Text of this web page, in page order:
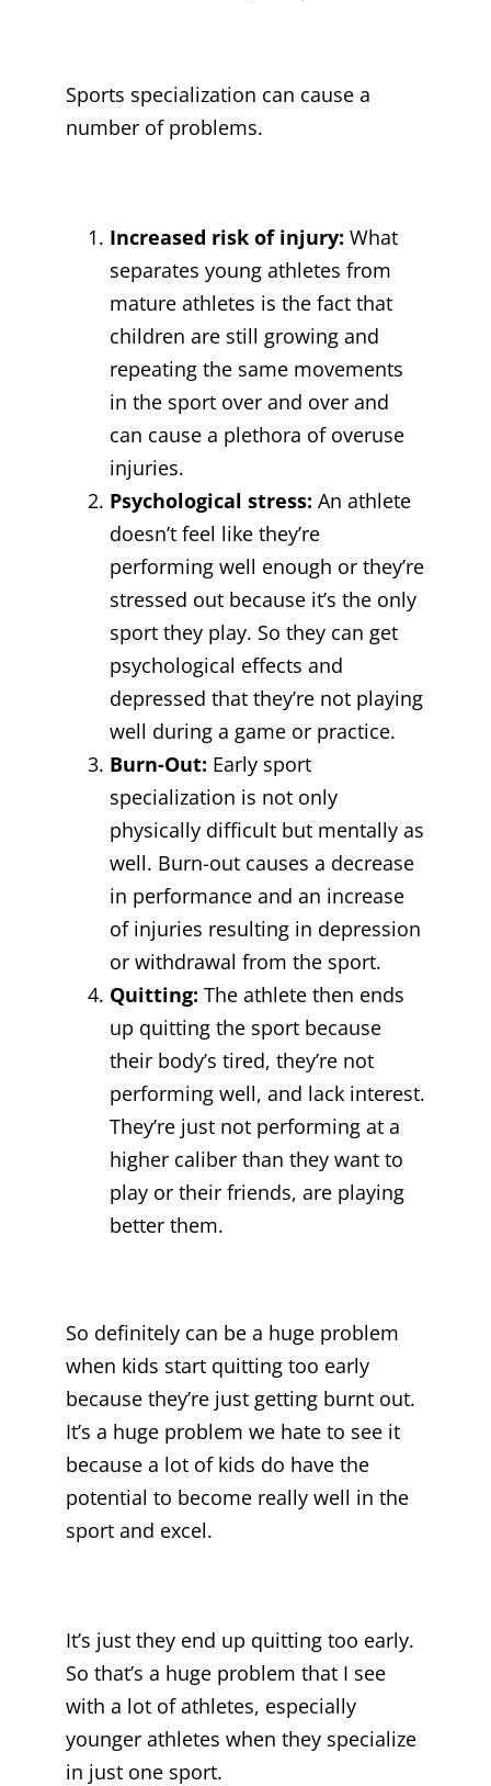
Sports specialization can cause a
number of problems.
Increased risk of injury: What
separates young athletes from
mature athletes is the fact that
children are still growing and
repeating the same movements
in the sport over and over and
can cause a plethora of overuse
injuries.
Psychological stress: An athlete
doesn’t feel like they’re
performing well enough or they’re
stressed out because it’s the only
sport they play. So they can get
psychological effects and
depressed that they’re not playing
well during a game or practice.
Burn-Out: Early sport
specialization is not only
physically difficult but mentally as
well. Burn-out causes a decrease
in performance and an increase
of injuries resulting in depression
or withdrawal from the sport.
Quitting: The athlete then ends
up quitting the sport because
their body’s tired, they’re not
performing well, and lack interest.
They’re just not performing at a
higher caliber than they want to
play or their friends, are playing
better them.
So definitely can be a huge problem
when kids start quitting too early
because they’re just getting burnt out.
It’s a huge problem we hate to see it
because a lot of kids do have the
potential to become really well in the
sport and excel.
It’s just they end up quitting too early.
So that’s a huge problem that I see
with a lot of athletes, especially
younger athletes when they specialize
in just one sport.